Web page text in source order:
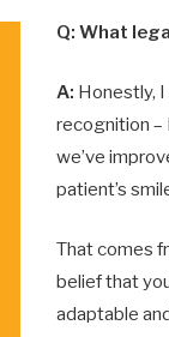
Q: What
A: Honestly,
recognition –
we’ve
patient’s
That comes
belief that
adaptable